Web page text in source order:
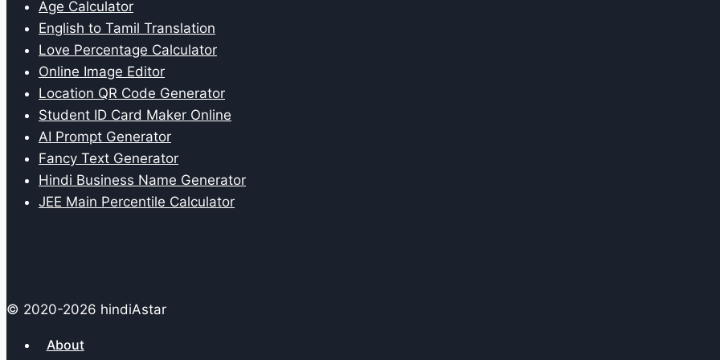
Age Calculator
English to Tamil Translation
Love Percentage Calculator
Online Image Editor
Location QR Code Generator
Student ID Card Maker Online
AI Prompt Generator
Fancy Text Generator
Hindi Business Name Generator
JEE Main Percentile Calculator
© 2020-2026 hindiAstar
About